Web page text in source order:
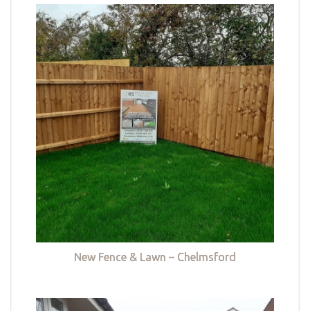
New Fence & Lawn – Chelmsford